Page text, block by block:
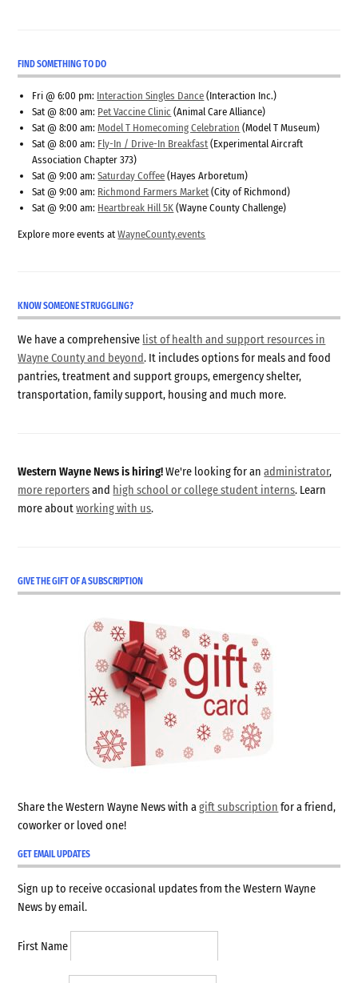
FIND SOMETHING TO DO
Fri @ 6:00 pm: Interaction Singles Dance (Interaction Inc.)
Sat @ 8:00 am: Pet Vaccine Clinic (Animal Care Alliance)
Sat @ 8:00 am:Model T Homecoming Celebration (Model T Museum)
Sat @ 8:00 am: Fly-In / Drive-In Breakfast (Experimental Aircraft
Association Chapter 373)
Sat @ 9:00 am:Saturday Coffee (Hayes Arboretum)
Sat @ 9:00 am: Richmond Farmers Market (City of Richmond)
Sat @ 9:00 am: Heartbreak Hill 5K (Wayne County Challenge)
Explore more events atWayneCounty.events
KNOW SOMEONE STRUGGLING?
We have a comprehensive list of health and support resources in
Wayne County and beyond. It includes options for meals and food
pantries, treatment and support groups, emergency shelter,
transportation, family support, housing and much more.
Western Wayne News is hiring!We're looking for anadministrator,
more reportersand high school or college student interns. Learn
more aboutworking with us.
GIVE THE GIFT OF A SUBSCRIPTION
Share the Western Wayne News with agift subscription for a friend,
coworker or loved one!
GET EMAIL UPDATES
Sign up to receive occasional updates from the Western Wayne
News by email.
First Name